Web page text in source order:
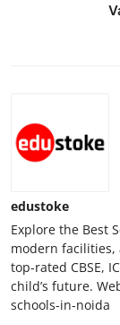
Top 10
How To
Support
edustoke
Explore the Best
modern facilities,
top-rated CBSE,
child’s future.
schools-in-noida